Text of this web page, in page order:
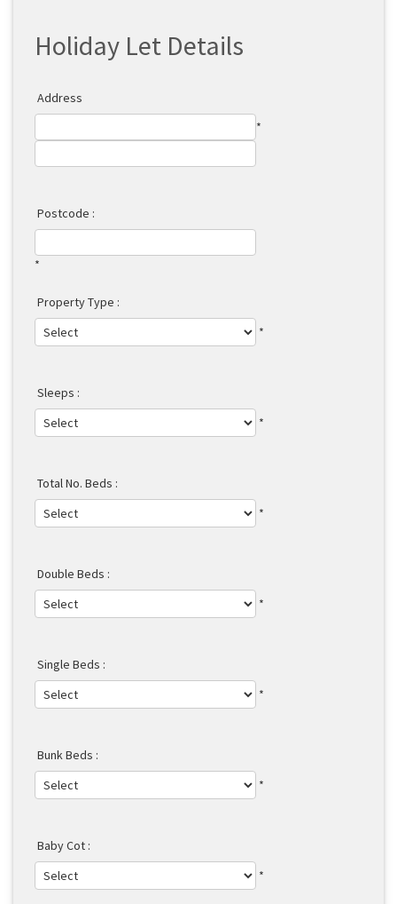
Holiday Let Details
Address
*
Postcode :
*
Property Type :
*
Sleeps :
*
Total No. Beds :
*
Double Beds :
*
Single Beds :
*
Bunk Beds :
*
Baby Cot :
*